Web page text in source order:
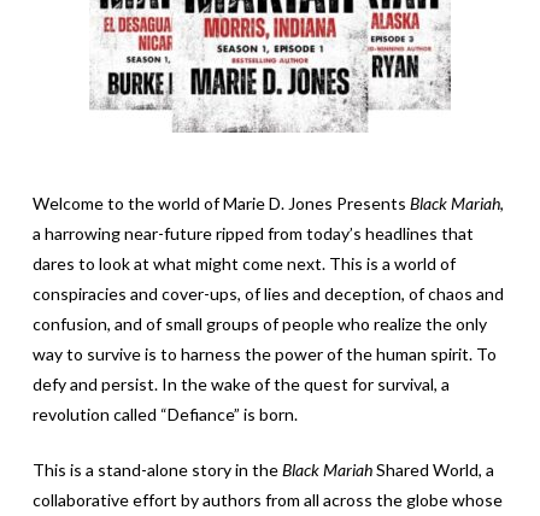
Welcome to the world of Marie D. Jones Presents Black Mariah,
a harrowing near-future ripped from today’s headlines that
dares to look at what might come next. This is a world of
conspiracies and cover-ups, of lies and deception, of chaos and
confusion, and of small groups of people who realize the only
way to survive is to harness the power of the human spirit. To
defy and persist. In the wake of the quest for survival, a
revolution called “Defiance” is born.
This is a stand-alone story in theBlack MariahShared World, a
collaborative effort by authors from all across the globe whose